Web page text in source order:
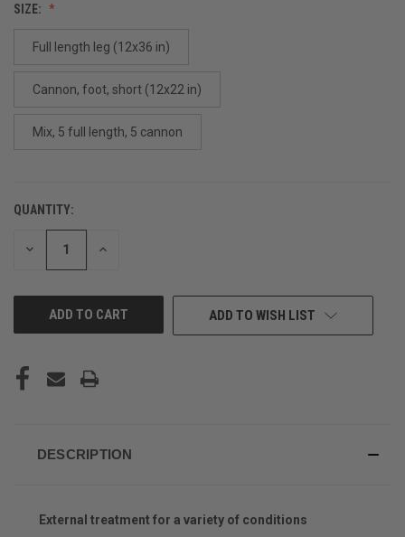
SIZE:
Full length leg (12x36 in)
Cannon, foot, short (12x22 in)
Mix, 5 full length, 5 cannon
CURRENT
STOCK:
QUANTITY:
DECREASE INCREASE
ADD TO WISH LIST
DESCRIPTION
External treatment for a variety of conditions